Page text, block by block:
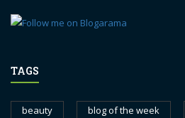
TAGS
beauty blog of the week